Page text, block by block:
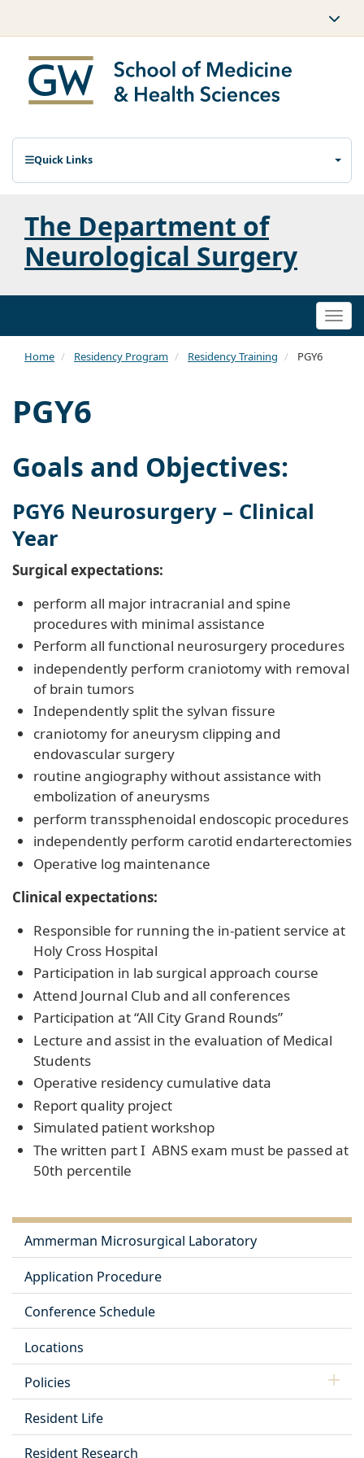
Quick Links
The Department of
Neurological Surgery
Home Residency Program Residency Training PGY6
PGY6
Goals and Objectives:
PGY6 Neurosurgery – Clinical
Year
Surgical expectations:
perform all major intracranial and spine
procedures with minimal assistance
Perform all functional neurosurgery procedures
independently perform craniotomy with removal
of brain tumors
Independently split the sylvan fissure
craniotomy for aneurysm clipping and
endovascular surgery
routine angiography without assistance with
embolization of aneurysms
perform transsphenoidal endoscopic procedures
independently perform carotid endarterectomies
Operative log maintenance
Clinical expectations:
Responsible for running the in-patient service at
Holy Cross Hospital
Participation in lab surgical approach course
Attend Journal Club and all conferences
Participation at “All City Grand Rounds”
Lecture and assist in the evaluation of Medical
Students
Operative residency cumulative data
Report quality project
Simulated patient workshop
The written part I ABNS exam must be passed at
50th percentile
Ammerman Microsurgical Laboratory
Application Procedure
Conference Schedule
Locations
Policies
Resident Life
Resident Research